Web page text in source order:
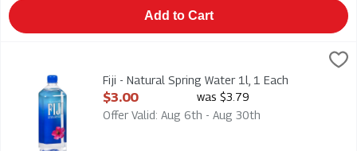
Add to Cart
Fiji - Natural Spring Water 1lFiji - Natural Spring Water 1l, 1 Each
Open Product Description
$3.00
was $3.79
Offer Valid: Aug 6th - Aug 30th